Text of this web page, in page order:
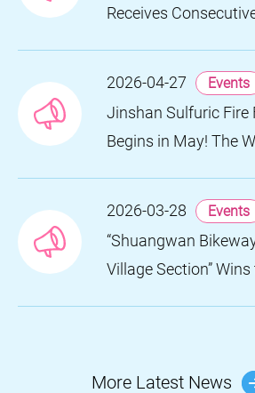
Receives
the 2026 MUSE
2026-04-27 Events
Jinshan Sulfuric Fire
Begins in May! The
Returns for a Limited
2026-03-28 Events
“Shuangwan
Village Section”
More Latest News